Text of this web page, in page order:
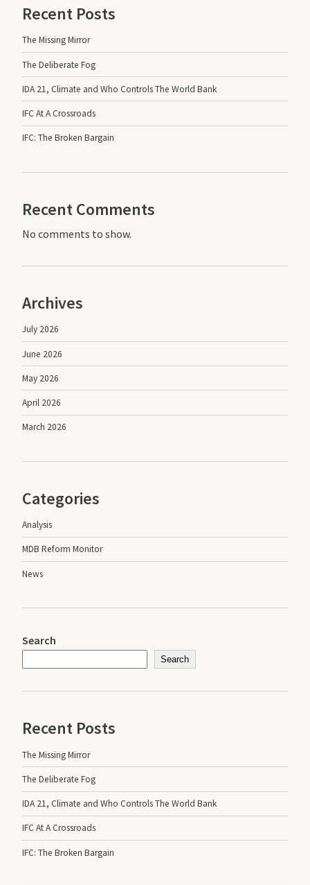
Recent Posts
The Missing Mirror
The Deliberate Fog
IDA 21, Climate and Who Controls The World Bank
IFC At A Crossroads
IFC: The Broken Bargain
Recent Comments
No comments to show.
Archives
July 2026
June 2026
May 2026
April 2026
March 2026
Categories
Analysis
MDB Reform Monitor
News
Search
Search
Recent Posts
The Missing Mirror
The Deliberate Fog
IDA 21, Climate and Who Controls The World Bank
IFC At A Crossroads
IFC: The Broken Bargain